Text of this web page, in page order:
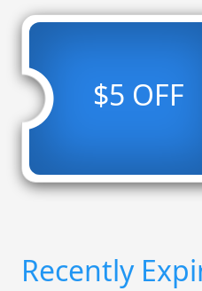
$5 OFF
Recently